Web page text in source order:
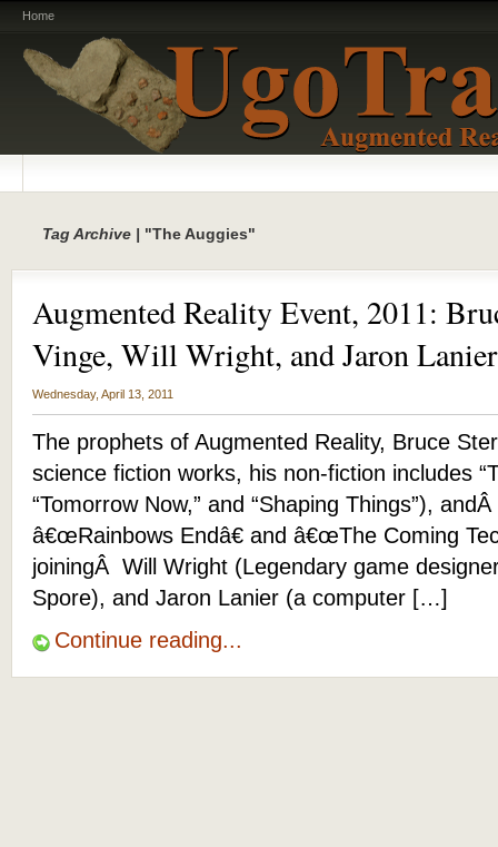
Home
Tag Archive | "The Auggies"
Augmented Reality Event, 2011:
Vinge, Will Wright, and Jaron
Wednesday, April 13, 2011
The prophets of Augmented Reality, Bruce
science fiction works, his non-fiction includes
“Tomorrow Now,” and “Shaping Things”),
â€œRainbows Endâ€ and â€œThe Coming
joiningÂ Will Wright (Legendary game
Spore), and Jaron Lanier (a computer […]
Continue reading...